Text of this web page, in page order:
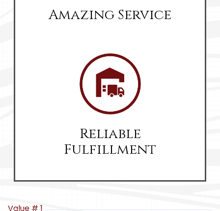
Amazing Service
Reliable
Fulfillment
Value # 1